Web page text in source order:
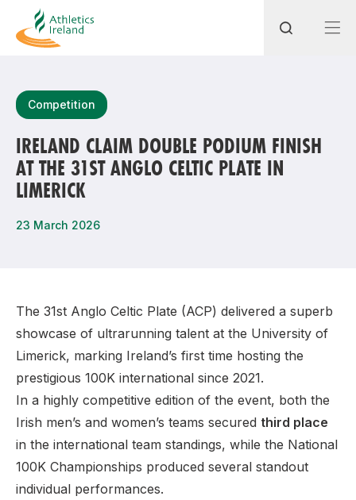
Most popular questions
How do I access my membership?
How can I join a club in my local area?
Support
Competition
IRELAND CLAIM DOUBLE PODIUM FINISH
AT THE 31ST ANGLO CELTIC PLATE IN
LIMERICK
23 March 2026
The 31st Anglo Celtic Plate (ACP) delivered a superb
showcase of ultrarunning talent at the University of
Limerick, marking Ireland’s first time hosting the
prestigious 100K international since 2021.
In a highly competitive edition of the event, both the
Irish men’s and women’s teams secured third place
in the international team standings, while the National
100K Championships produced several standout
individual performances.